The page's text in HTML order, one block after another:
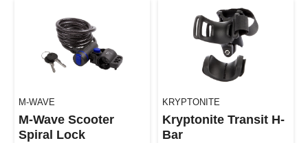
M-WAVE
M-Wave Scooter
Spiral Lock
KRYPTONITE
Kryptonite Transit H-
Bar